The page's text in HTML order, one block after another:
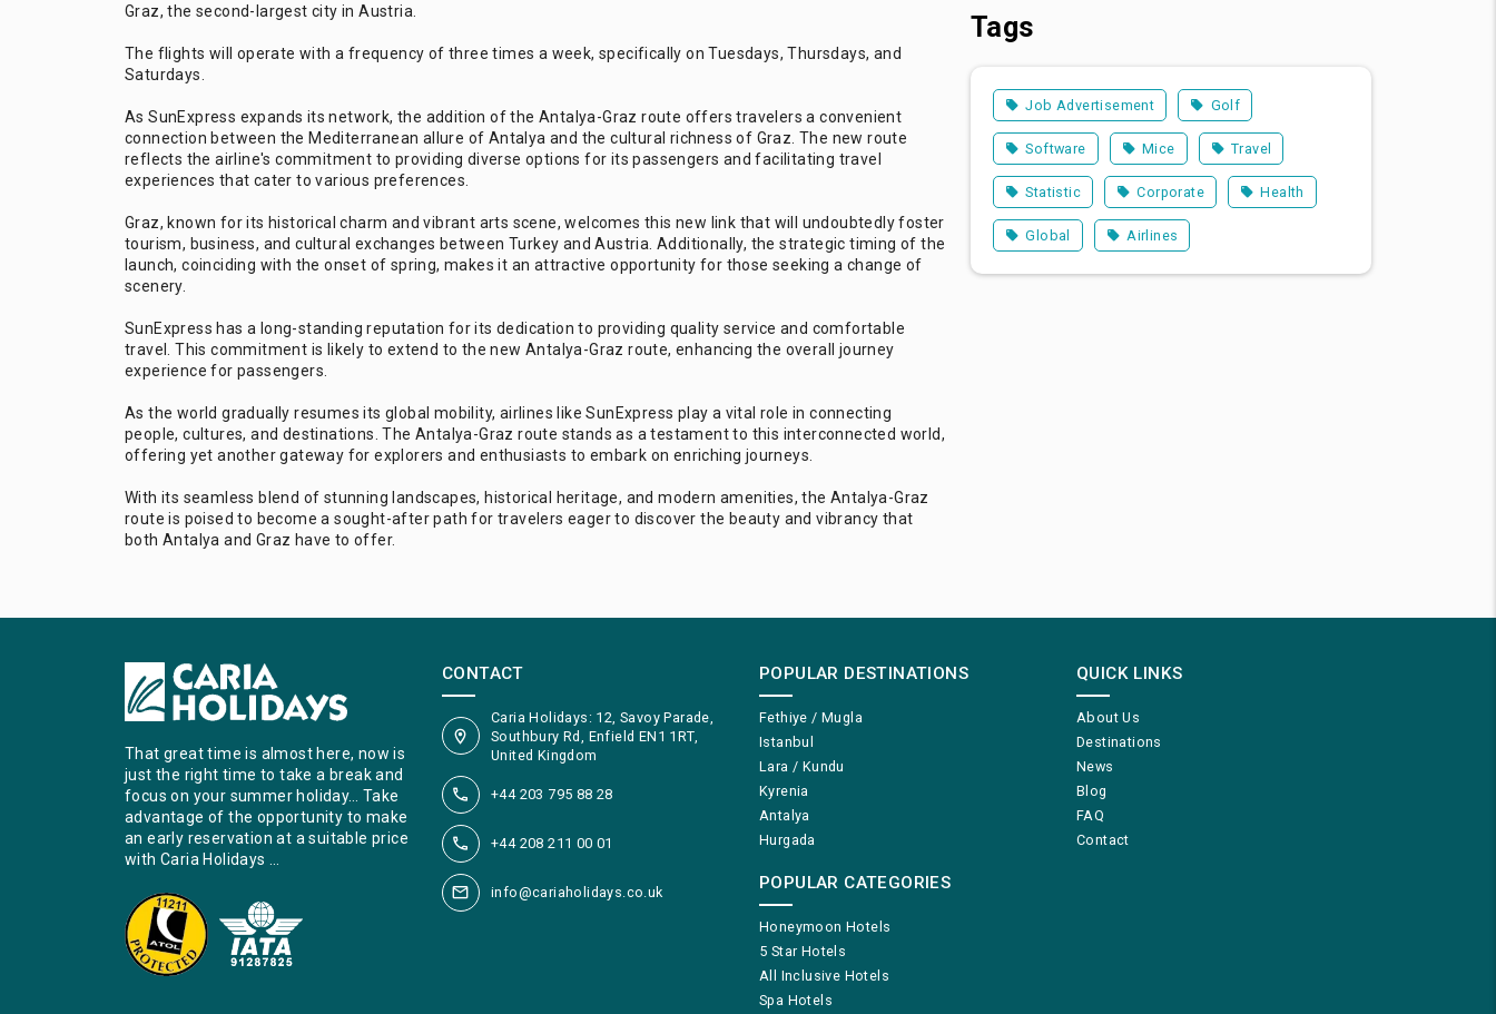
Graz, the second-largest city in Austria.
The flights will operate with a frequency of three times a week, specifically on Tuesdays, Thursdays, and
Saturdays.
As SunExpress expands its network, the addition of the Antalya-Graz route offers travelers a convenient
connection between the Mediterranean allure of Antalya and the cultural richness of Graz. The new route
reflects the airline's commitment to providing diverse options for its passengers and facilitating travel
experiences that cater to various preferences.
Graz, known for its historical charm and vibrant arts scene, welcomes this new link that will undoubtedly foster
tourism, business, and cultural exchanges between Turkey and Austria. Additionally, the strategic timing of the
launch, coinciding with the onset of spring, makes it an attractive opportunity for those seeking a change of
scenery.
SunExpress has a long-standing reputation for its dedication to providing quality service and comfortable
travel. This commitment is likely to extend to the new Antalya-Graz route, enhancing the overall journey
experience for passengers.
As the world gradually resumes its global mobility, airlines like SunExpress play a vital role in connecting
people, cultures, and destinations. The Antalya-Graz route stands as a testament to this interconnected world,
offering yet another gateway for explorers and enthusiasts to embark on enriching journeys.
With its seamless blend of stunning landscapes, historical heritage, and modern amenities, the Antalya-Graz
route is poised to become a sought-after path for travelers eager to discover the beauty and vibrancy that
both Antalya and Graz have to offer.
Tags
Job Advertisement Golf
Software Mice Travel
Statistic Corporate Health
Global Airlines
That great time is almost here, now is
just the right time to take a break and
focus on your summer holiday… Take
advantage of the opportunity to make
an early reservation at a suitable price
with Caria Holidays …
CONTACT
Caria Holidays: 12, Savoy Parade,
Southbury Rd, Enfield EN1 1RT,
United Kingdom
+44 203 795 88 28
+44 208 211 00 01
info@cariaholidays.co.uk
POPULAR DESTINATIONS
Fethiye / Mugla
Istanbul
Lara / Kundu
Kyrenia
Antalya
Hurgada
POPULAR CATEGORIES
Honeymoon Hotels
5 Star Hotels
All Inclusive Hotels
Spa Hotels
QUICK LINKS
About Us
Destinations
News
Blog
FAQ
Contact